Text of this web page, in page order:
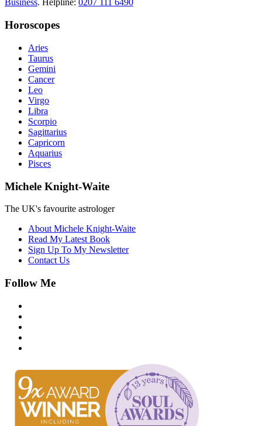
Business. Helpline: 0207 111 6490
Horoscopes
Aries
Taurus
Gemini
Cancer
Leo
Virgo
Libra
Scorpio
Sagittarius
Capricorn
Aquarius
Pisces
Michele Knight-Waite
The UK's favourite astrologer
About Michele Knight-Waite
Read My Latest Book
Sign Up To My Newsletter
Contact Us
Follow Me